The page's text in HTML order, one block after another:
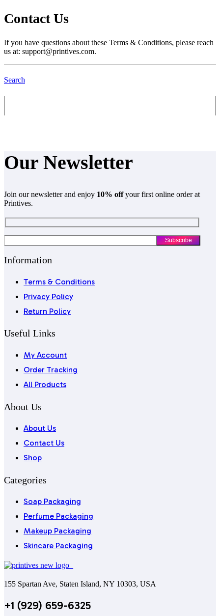
Contact Us
If you have questions about these Terms & Conditions, please reach
us at: support@printives.com.
Search
Our Newsletter
Join our newsletter and enjoy 10% offyour first online order at
Printives.
Information
Terms & Conditions
Privacy Policy
Return Policy
Useful Links
My Account
Order Tracking
All Products
About Us
About Us
Contact Us
Shop
Categories
Soap Packaging
Perfume Packaging
Makeup Packaging
Skincare Packaging
155 Spartan Ave, Staten Island, NY 10303, USA
+1 (929) 659-6325